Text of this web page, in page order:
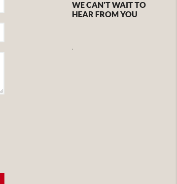
WE CAN'T WAIT TO
HEAR FROM YOU